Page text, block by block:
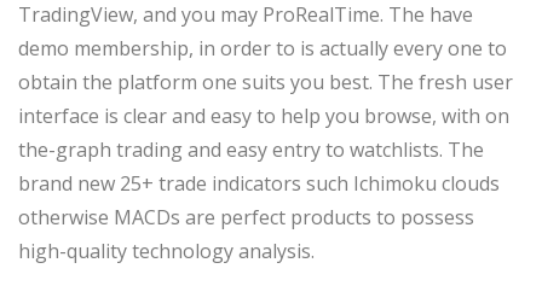
TradingView, and you may ProRealTime. The have
demo membership, in order to is actually every one to
obtain the platform one suits you best. The fresh user
interface is clear and easy to help you browse, with on
the-graph trading and easy entry to watchlists. The
brand new 25+ trade indicators such Ichimoku clouds
otherwise MACDs are perfect products to possess
high-quality technology analysis.